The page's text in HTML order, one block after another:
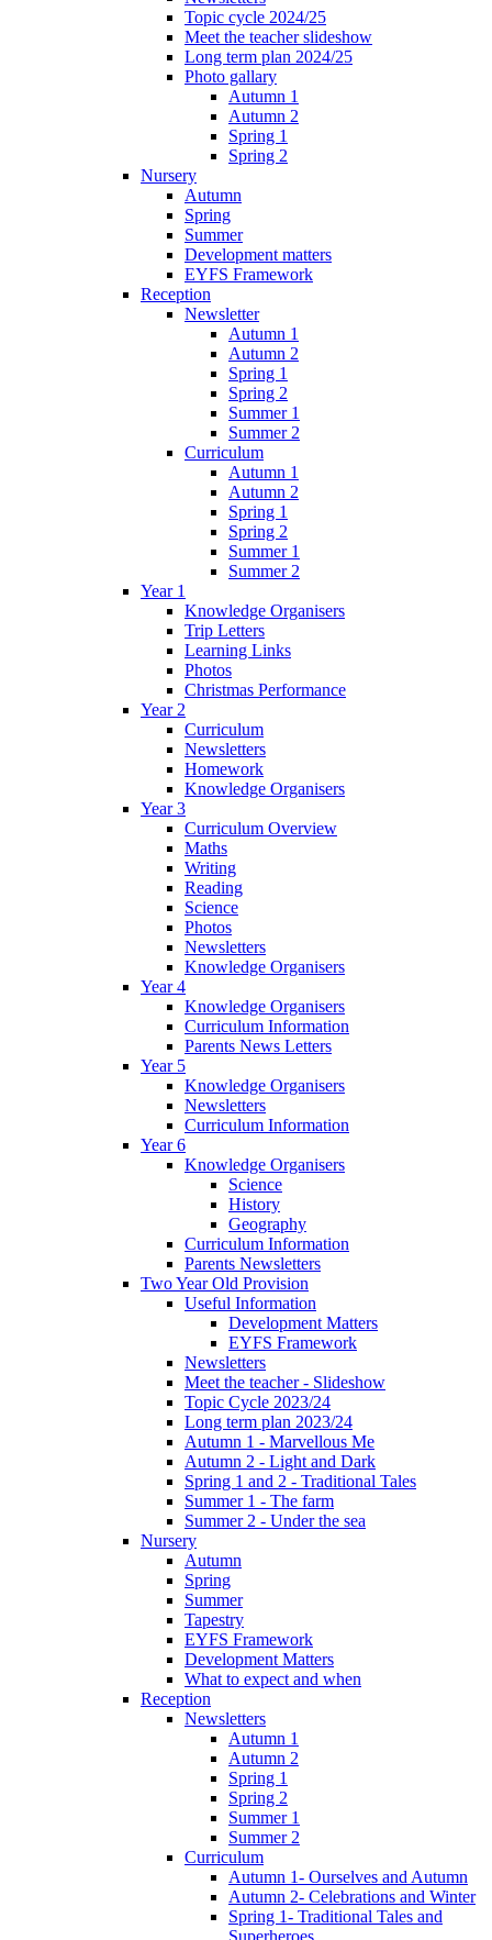
Topic cycle 2024/25
Meet the teacher slideshow
Long term plan 2024/25
Photo gallary
Autumn 1
Autumn 2
Spring 1
Spring 2
Nursery
Autumn
Spring
Summer
Development matters
EYFS Framework
Reception
Newsletter
Autumn 1
Autumn 2
Spring 1
Spring 2
Summer 1
Summer 2
Curriculum
Autumn 1
Autumn 2
Spring 1
Spring 2
Summer 1
Summer 2
Year 1
Knowledge Organisers
Trip Letters
Learning Links
Photos
Christmas Performance
Year 2
Curriculum
Newsletters
Homework
Knowledge Organisers
Year 3
Curriculum Overview
Maths
Writing
Reading
Science
Photos
Newsletters
Knowledge Organisers
Year 4
Knowledge Organisers
Curriculum Information
Parents News Letters
Year 5
Knowledge Organisers
Newsletters
Curriculum Information
Year 6
Knowledge Organisers
Science
History
Geography
Curriculum Information
Parents Newsletters
Two Year Old Provision
Useful Information
Development Matters
EYFS Framework
Newsletters
Meet the teacher - Slideshow
Topic Cycle 2023/24
Long term plan 2023/24
Autumn 1 - Marvellous Me
Autumn 2 - Light and Dark
Spring 1 and 2 - Traditional Tales
Summer 1 - The farm
Summer 2 - Under the sea
Nursery
Autumn
Spring
Summer
Tapestry
EYFS Framework
Development Matters
What to expect and when
Reception
Newsletters
Autumn 1
Autumn 2
Spring 1
Spring 2
Summer 1
Summer 2
Curriculum
Autumn 1- Ourselves and Autumn
Autumn 2- Celebrations and Winter
Spring 1- Traditional Tales and
Superheroes